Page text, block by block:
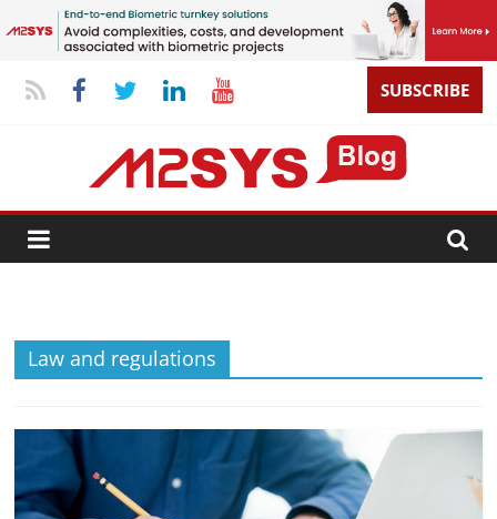
SUBSCRIBE
Law and regulations